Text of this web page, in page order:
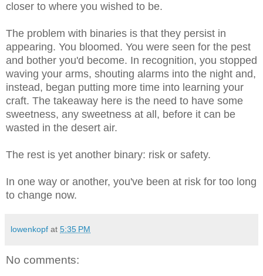
closer to where you wished to be.
The problem with binaries is that they persist in
appearing. You bloomed. You were seen for the pest
and bother you'd become. In recognition, you stopped
waving your arms, shouting alarms into the night and,
instead, began putting more time into learning your
craft. The takeaway here is the need to have some
sweetness, any sweetness at all, before it can be
wasted in the desert air.
The rest is yet another binary: risk or safety.
In one way or another, you've been at risk for too long
to change now.
lowenkopf at 5:35 PM
No comments: